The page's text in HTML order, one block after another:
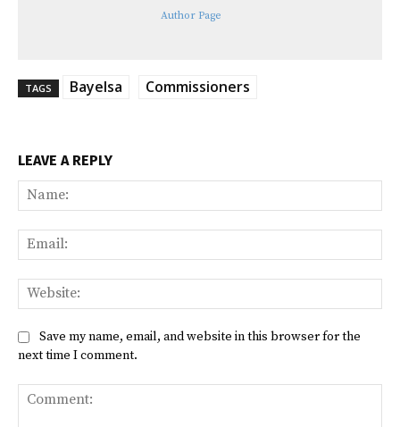
Author Page
TAGS Bayelsa Commissioners
LEAVE A REPLY
Save my name, email, and website in this browser for the
next time I comment.